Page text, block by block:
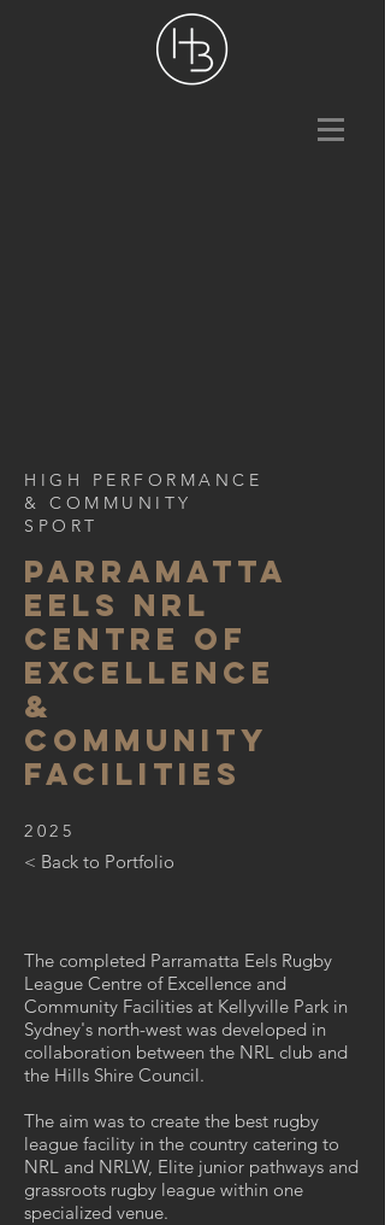
HIGH PERFORMANCE
& COMMUNITY
SPORT
parramatta
eels nrl
centre of
excellence
&
community
facilities
2025
< Back to Portfolio
The completed Parramatta Eels Rugby
League Centre of Excellence and
Community Facilities at Kellyville Park in
Sydney's north-west was developed in
collaboration between the NRL club and
the Hills Shire Council.
The aim was to create the best rugby
league facility in the country catering to
NRL and NRLW, Elite junior pathways and
grassroots rugby league within one
specialized venue.